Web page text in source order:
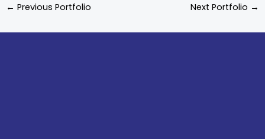
← Previous Portfolio Next Portfolio →